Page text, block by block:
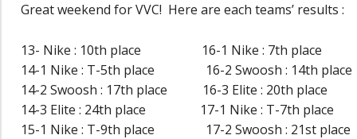
Great weekend for VVC! Here are each teams’ results :
13- Nike : 10th place 16-1 Nike : 7th place
14-1 Nike : T-5th place 16-2 Swoosh : 14th place
14-2 Swoosh : 17th place 16-3 Elite : 20th place
14-3 Elite : 24th place 17-1 Nike : T-7th place
15-1 Nike : T-9th place 17-2 Swoosh : 21st place